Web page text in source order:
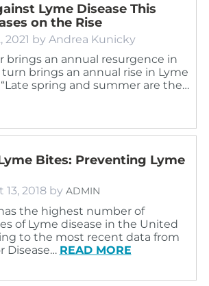
Lyme Disease This
on the Rise
2021 by Andrea Kunicky
brings an annual resurgence in
brings an annual rise in Lyme
“Late spring and summer are the…
Bites: Preventing Lyme
2018 by ADMIN
the highest number of
of Lyme disease in the United
to the most recent data from
Disease… READ MORE